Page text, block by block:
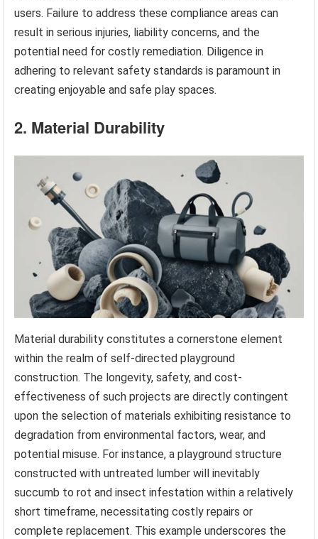
users. Failure to address these compliance areas can
result in serious injuries, liability concerns, and the
potential need for costly remediation. Diligence in
adhering to relevant safety standards is paramount in
creating enjoyable and safe play spaces.
2. Material Durability
Material durability constitutes a cornerstone element
within the realm of self-directed playground
construction. The longevity, safety, and cost-
effectiveness of such projects are directly contingent
upon the selection of materials exhibiting resistance to
degradation from environmental factors, wear, and
potential misuse. For instance, a playground structure
constructed with untreated lumber will inevitably
succumb to rot and insect infestation within a relatively
short timeframe, necessitating costly repairs or
complete replacement. This example underscores the